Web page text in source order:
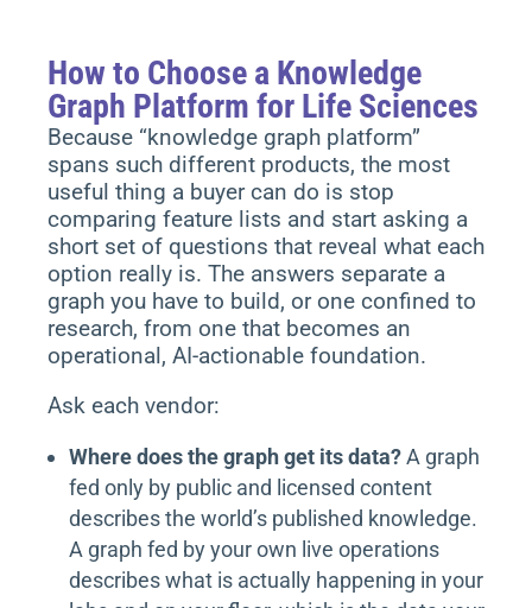
How to Choose a Knowledge
Graph Platform for Life Sciences
Because “knowledge graph platform”
spans such different products, the most
useful thing a buyer can do is stop
comparing feature lists and start asking a
short set of questions that reveal what each
option really is. The answers separate a
graph you have to build, or one confined to
research, from one that becomes an
operational, AI-actionable foundation.
Ask each vendor:
Where does the graph get its data?A graph
fed only by public and licensed content
describes the world’s published knowledge.
A graph fed by your own live operations
describes what is actually happening in your